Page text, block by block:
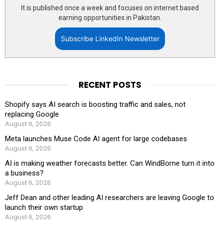
It is published once a week and focuses on internet based
earning opportunities in Pakistan.
Subscribe LinkedIn Newsletter
RECENT POSTS
Shopify says AI search is boosting traffic and sales, not
replacing Google
August 6, 2026
Meta launches Muse Code AI agent for large codebases
August 6, 2026
AI is making weather forecasts better. Can WindBorne turn it into
a business?
August 6, 2026
Jeff Dean and other leading AI researchers are leaving Google to
launch their own startup
August 6, 2026